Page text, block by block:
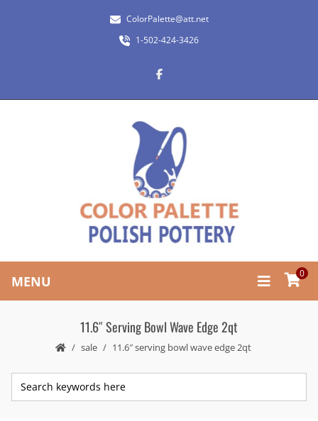
ColorPalette@att.net
1-502-424-3426
MENU 0
11.6″ Serving Bowl Wave Edge 2qt
sale 11.6″ serving bowl wave edge 2qt